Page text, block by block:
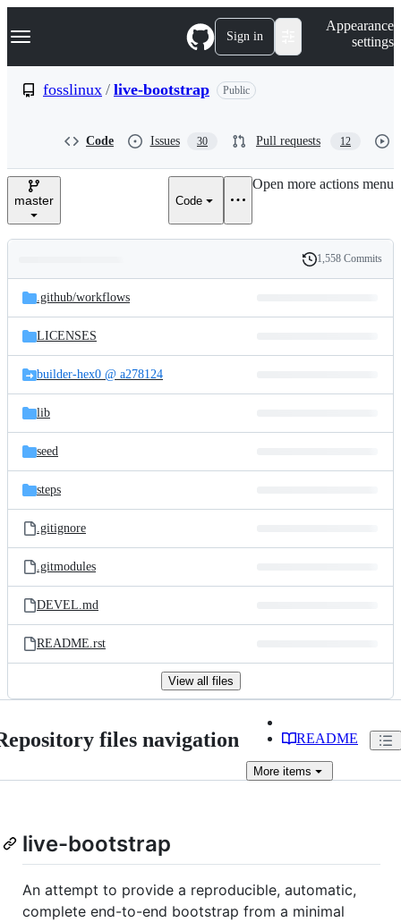
k
p
e
Navigation Menu Sign in
Appearance
settings
fosslinux / live-bootstrap Public
Code Issues 30 Pull requests 12
master Code
Open more actions menu
and
files
Latest
commit
History
1,558 Commits
.github/workflows
LICENSES
builder-hex0 @ a278124
lib
seed
steps
.gitignore
.gitmodules
DEVEL.md
README.rst
View all files
files navigation README
More items
live-bootstrap
An attempt to provide a reproducible, automatic,
complete end-to-end bootstrap from a minimal